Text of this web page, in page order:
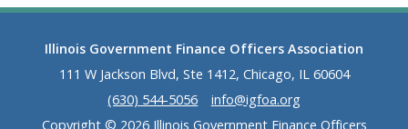
Illinois Government Finance Officers Association
111 W Jackson Blvd, Ste 1412, Chicago, IL 60604
(630) 544-5056
info@igfoa.org
Copyright © 2026 Illinois Government Finance Officers